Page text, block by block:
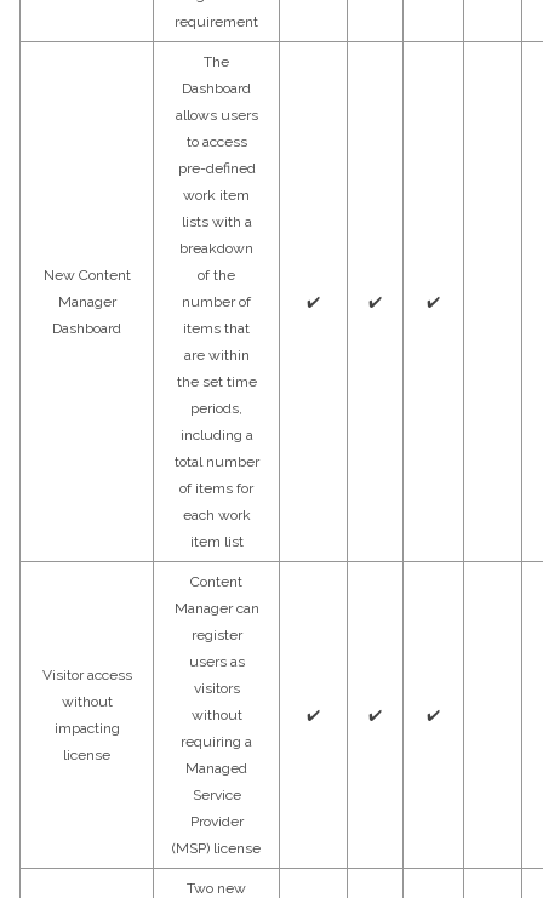
requirement
New Content
Manager
Dashboard
The
Dashboard
allows users
to access
pre-defined
work item
lists with a
breakdown
of the
number of
items that
are within
the set time
periods,
including a
total number
of items for
each work
item list
✔️ ✔️ ✔️
Visitor access
without
impacting
license
Content
Manager can
register
users as
visitors
without
requiring a
Managed
Service
Provider
(MSP) license
✔️ ✔️ ✔️
Two new